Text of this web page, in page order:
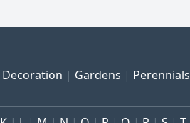
Decoration Gardens Perennials